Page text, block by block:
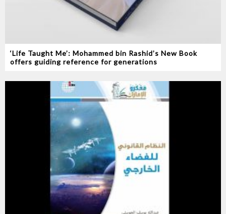
‘Life Taught Me’: Mohammed bin Rashid’s New Book
offers guiding reference for generations